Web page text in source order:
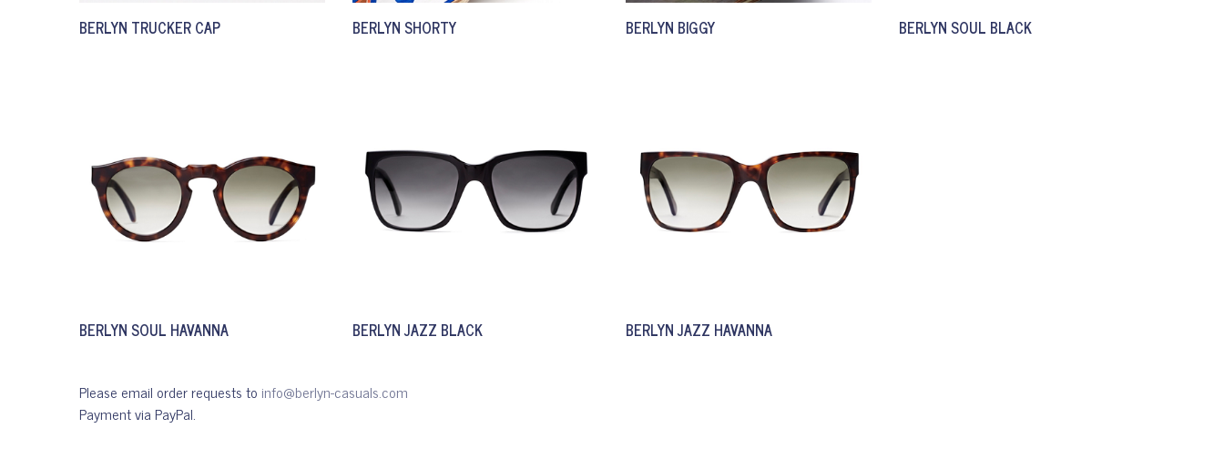
BERLYN TRUCKER CAP BERLYN SHORTY BERLYN BIGGY BERLYN SOUL BLACK
BERLYN SOUL HAVANNA BERLYN JAZZ BLACK BERLYN JAZZ HAVANNA
Please email order requests to info@berlyn-casuals.com
Payment via PayPal.